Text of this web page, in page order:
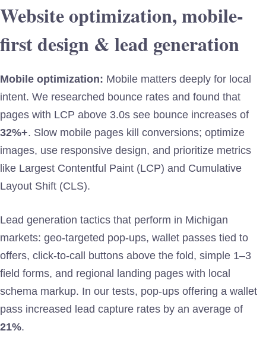
Website optimization, mobile-
first design & lead generation
Mobile optimization: Mobile matters deeply for local
intent. We researched bounce rates and found that
pages with LCP above 3.0s see bounce increases of
32%+. Slow mobile pages kill conversions; optimize
images, use responsive design, and prioritize metrics
like Largest Contentful Paint (LCP) and Cumulative
Layout Shift (CLS).
Lead generation tactics that perform in Michigan
markets: geo-targeted pop-ups, wallet passes tied to
offers, click-to-call buttons above the fold, simple 1–3
field forms, and regional landing pages with local
schema markup. In our tests, pop-ups offering a wallet
pass increased lead capture rates by an average of
21%.